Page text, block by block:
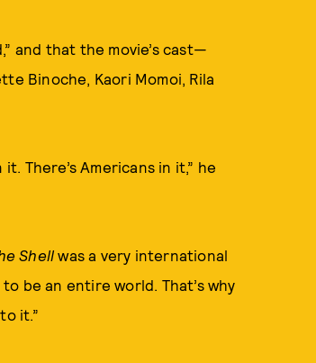
and that the movie’s cast—
Binoche, Kaori Momoi, Rila
There’s Americans in it,” he
Shellwas a very international
be an entire world. That’s why
it.”